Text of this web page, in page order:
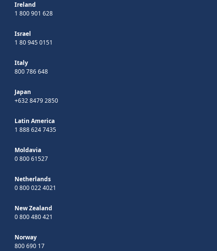
Ireland
1 800 901 628
Israel
1 80 945 0151
Italy
800 786 648
Japan
+632 8479 2850
Latin America
1 888 624 7435
Moldavia
0 800 61527
Netherlands
0 800 022 4021
New Zealand
0 800 480 421
Norway
800 690 17